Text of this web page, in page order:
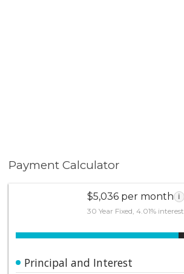
Payment Calculator
$5,036 per month i
30 Year Fixed, 4.01% interest
Principal and Interest